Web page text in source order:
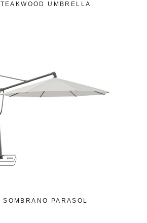
TEAKWOOD UMBRELLA
SOMBRANO PARASOL